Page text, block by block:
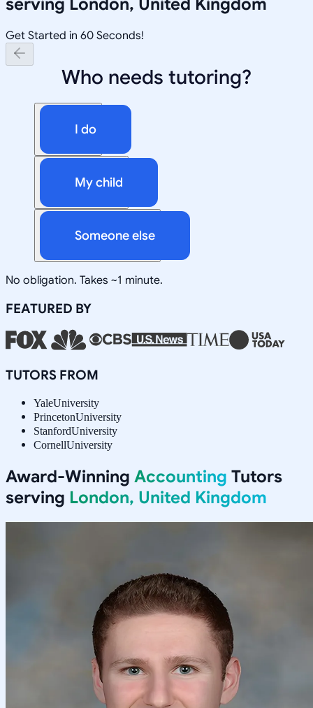
Get Started in 60 Seconds!
Who needs tutoring?
I do
My child
Someone else
No obligation. Takes ~1 minute.
FEATURED BY
TUTORS FROM
YaleUniversity
PrincetonUniversity
StanfordUniversity
CornellUniversity
Award-Winning Accounting Tutors
serving London, United Kingdom